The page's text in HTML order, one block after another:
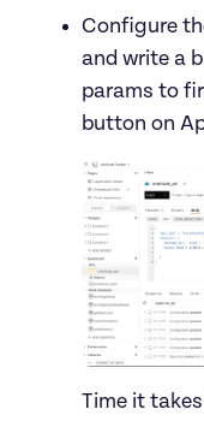
Configure
and write a
params to
Time it